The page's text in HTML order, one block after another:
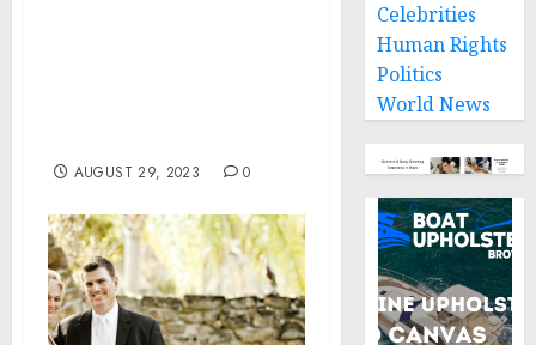
AUGUST 29, 2023 0
Celebrities
Human Rights
Politics
World News